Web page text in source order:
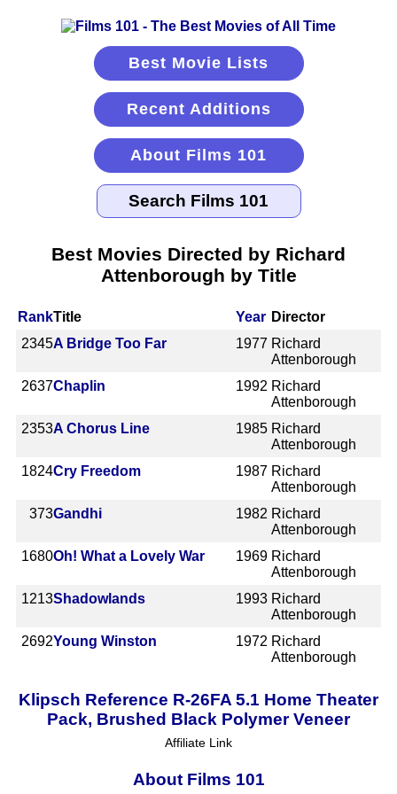
Best Movie Lists
Recent Additions
About Films 101
Best Movies Directed by Richard
Attenborough by Title
RankTitle Year Director
2345A Bridge Too Far 1977 Richard
Attenborough
2637Chaplin 1992 Richard
Attenborough
2353A Chorus Line 1985 Richard
Attenborough
1824Cry Freedom 1987 Richard
Attenborough
373Gandhi 1982 Richard
Attenborough
1680Oh! What a Lovely War 1969 Richard
Attenborough
1213Shadowlands 1993 Richard
Attenborough
2692Young Winston 1972 Richard
Attenborough
Klipsch Reference R-26FA 5.1 Home Theater
Pack, Brushed Black Polymer Veneer
Affiliate Link
About Films 101